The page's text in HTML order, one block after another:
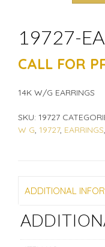
19727-
CALL FOR
14K W/G EARRINGS
SKU: 19727
W G, 19727, EARRINGS,
ADDITIONAL